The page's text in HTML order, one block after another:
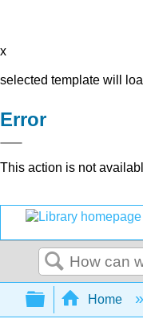
x
selected template will
Error
This action is not
Search
Expand/
Home